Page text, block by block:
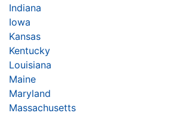
Indiana
Iowa
Kansas
Kentucky
Louisiana
Maine
Maryland
Massachusetts